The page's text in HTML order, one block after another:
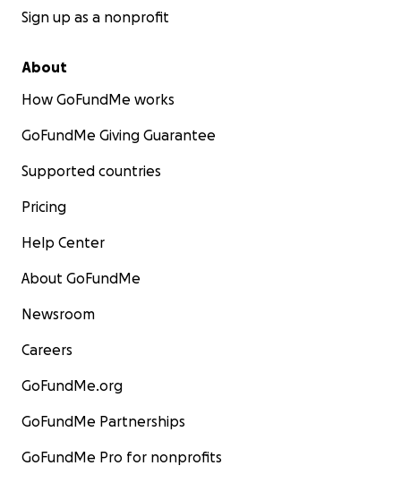
Sign up as a nonprofit
About
How GoFundMe works
GoFundMe Giving Guarantee
Supported countries
Pricing
Help Center
About GoFundMe
Newsroom
Careers
GoFundMe.org
GoFundMe Partnerships
GoFundMe Pro for nonprofits